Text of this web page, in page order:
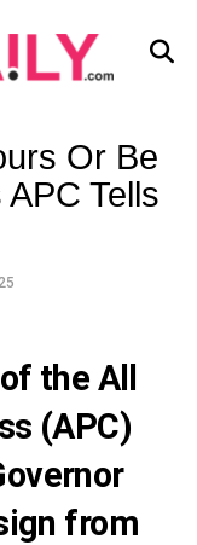
Or Be
Tells
the All
(APC)
from